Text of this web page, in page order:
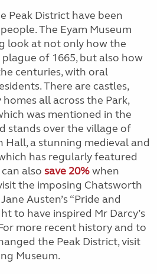
Peak District have been
The Eyam Museum
look at not only how the
of 1665, but also how
centuries, with oral
There are castles,
all across the Park,
was mentioned in the
stands over the village of
Hall, a stunning medieval and
has regularly featured
also save 20%when
the imposing Chatsworth
Austen’s “Pride and
to have inspired Mr Darcy’s
more recent history and to
the Peak District, visit
Museum.